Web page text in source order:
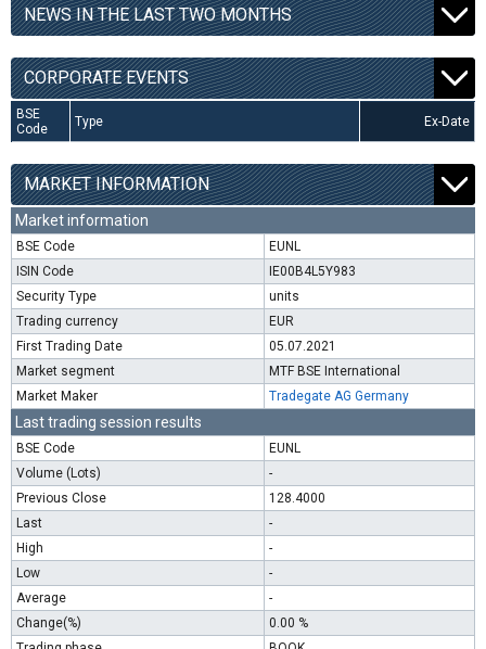
NEWS IN THE LAST TWO MONTHS
CORPORATE EVENTS
BSE
Code
Type Ex-Date
MARKET INFORMATION
Market information
BSE Code
EUNL
ISIN Code
IE00B4L5Y983
Security Type
units
Trading currency
EUR
First Trading Date
05.07.2021
Market segment
MTF BSE International
Market Maker
Tradegate AG Germany
Last trading session results
BSE Code
EUNL
Volume (Lots)
-
Previous Close
128.4000
Last
-
High
-
Low
-
Average
-
Change(%)
0.00 %